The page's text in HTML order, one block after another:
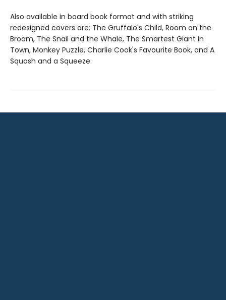
Also available in board book format and with striking
redesigned covers are: The Gruffalo's Child, Room on the
Broom, The Snail and the Whale, The Smartest Giant in
Town, Monkey Puzzle, Charlie Cook's Favourite Book, and A
Squash and a Squeeze.